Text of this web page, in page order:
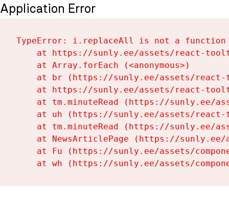
Application Error
TypeError: i.replaceAll is not a function
at https://sunly.ee/assets/react-
    at Array.forEach (<anonymous>)
at br (https://sunly.ee/assets/
at https://sunly.ee/assets/react-
at tm.minuteRead (https://sunly.ee/
at uh (https://sunly.ee/assets/
at tm.minuteRead (https://sunly.ee/
at NewsArticlePage (https://
at Fu (https://sunly.ee/assets/
at wh (https://sunly.ee/assets/